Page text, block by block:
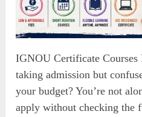
IGNOU Certificate
taking admission but
your budget? You’re not
apply without checking the